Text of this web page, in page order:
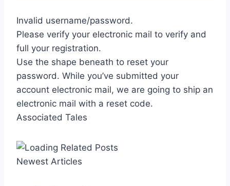
Invalid username/password.
Please verify your electronic mail to verify and
full your registration.
Use the shape beneath to reset your
password. While you’ve submitted your
account electronic mail, we are going to ship an
electronic mail with a reset code.
Associated Tales
Newest Articles